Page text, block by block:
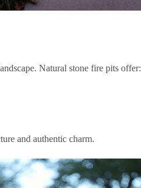
Natural stone fire pits offer:
and authentic charm.